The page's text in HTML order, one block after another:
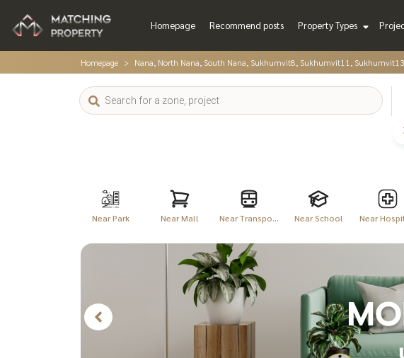
Homepage Recommend posts Property Types
Homepage Nana, North Nana, South Nana, Sukhumvit8, Sukhumvit11,
Near Park Near Mall Near Transpo... Near School Near